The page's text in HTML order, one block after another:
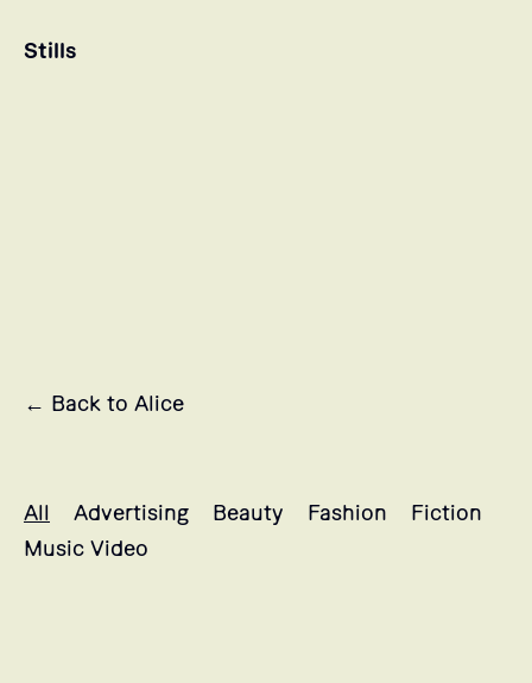
Stills
← Back to Alice
All
Advertising Beauty Fashion
Fiction
Music Video